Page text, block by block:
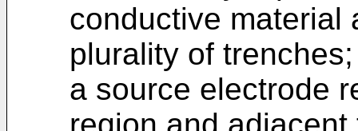
conductive material
plurality of trenches;
a source electrode